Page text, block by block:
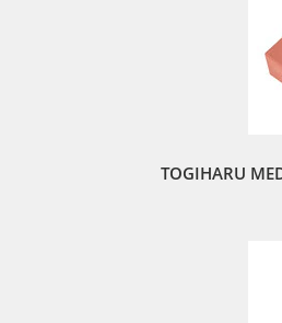
TOGIHARU